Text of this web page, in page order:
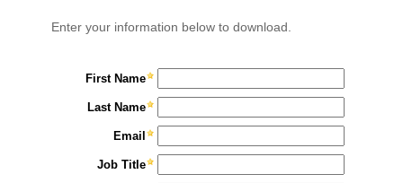
Enter your information below to download.
First Name
Last Name
Email
Job Title